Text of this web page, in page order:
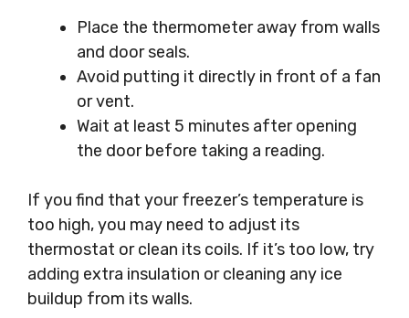
Place the thermometer away from walls
and door seals.
Avoid putting it directly in front of a fan
or vent.
Wait at least 5 minutes after opening
the door before taking a reading.
If you find that your freezer’s temperature is
too high, you may need to adjust its
thermostat or clean its coils. If it’s too low, try
adding extra insulation or cleaning any ice
buildup from its walls.